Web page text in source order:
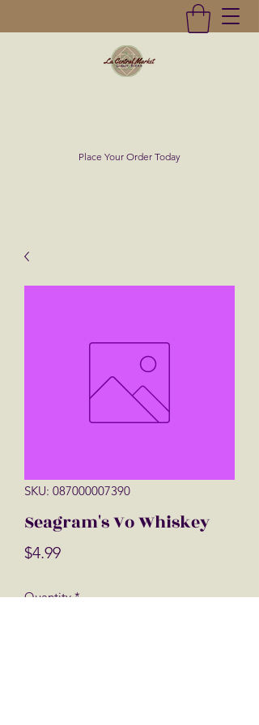
Place Your Order Today
SKU: 087000007390
Seagram's Vo Whiskey
$4.99Price
Quantity *